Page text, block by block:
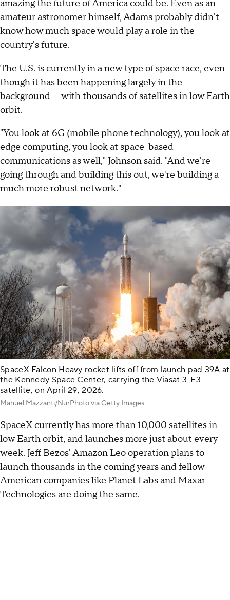
amazing the future of America could be. Even as an
amateur astronomer himself, Adams probably didn't
know how much space would play a role in the
country's future.
The U.S. is currently in a new type of space race, even
though it has been happening largely in the
background — with thousands of satellites in low Earth
orbit.
"You look at 6G (mobile phone technology), you look at
edge computing, you look at space-based
communications as well," Johnson said. "And we're
going through and building this out, we're building a
much more robust network."
SpaceX Falcon Heavy rocket lifts off from launch pad 39A at
the Kennedy Space Center, carrying the Viasat 3-F3
satellite, on April 29, 2026.
Manuel Mazzanti/NurPhoto via Getty Images
SpaceXcurrently hasmore than 10,000 satellitesin
low Earth orbit, and launches more just about every
week. Jeff Bezos' Amazon Leo operation plans to
launch thousands in the coming years and fellow
American companies like Planet Labs and Maxar
Technologies are doing the same.